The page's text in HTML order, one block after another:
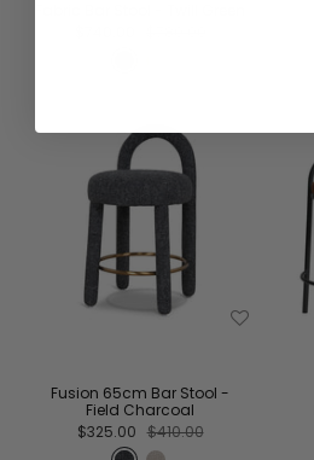
Fusion 65cm Bar Stool -
Field Charcoal
$325.00 $410.00